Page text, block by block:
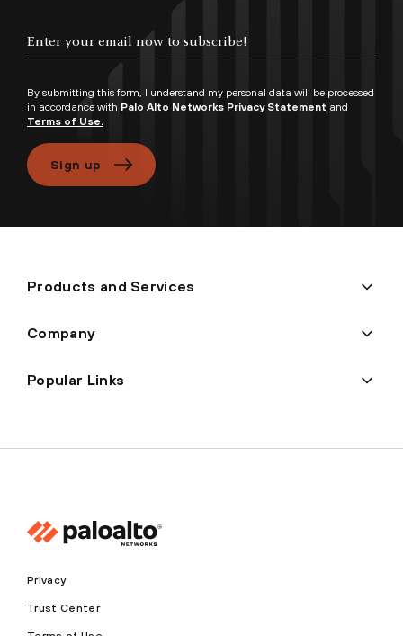
By submitting this form, I understand my personal data will be processed
in accordance with Palo Alto Networks Privacy Statement and
Terms of Use.
Sign up
Products and Services
Company
Popular Links
Privacy
Trust Center